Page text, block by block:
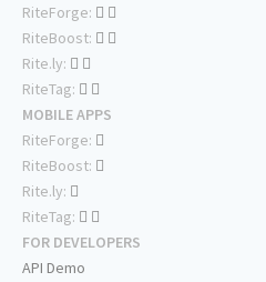
RiteForge:
RiteBoost:
Rite.ly:
RiteTag:
MOBILE APPS
RiteForge:
RiteBoost:
Rite.ly:
RiteTag:
FOR DEVELOPERS
API Demo